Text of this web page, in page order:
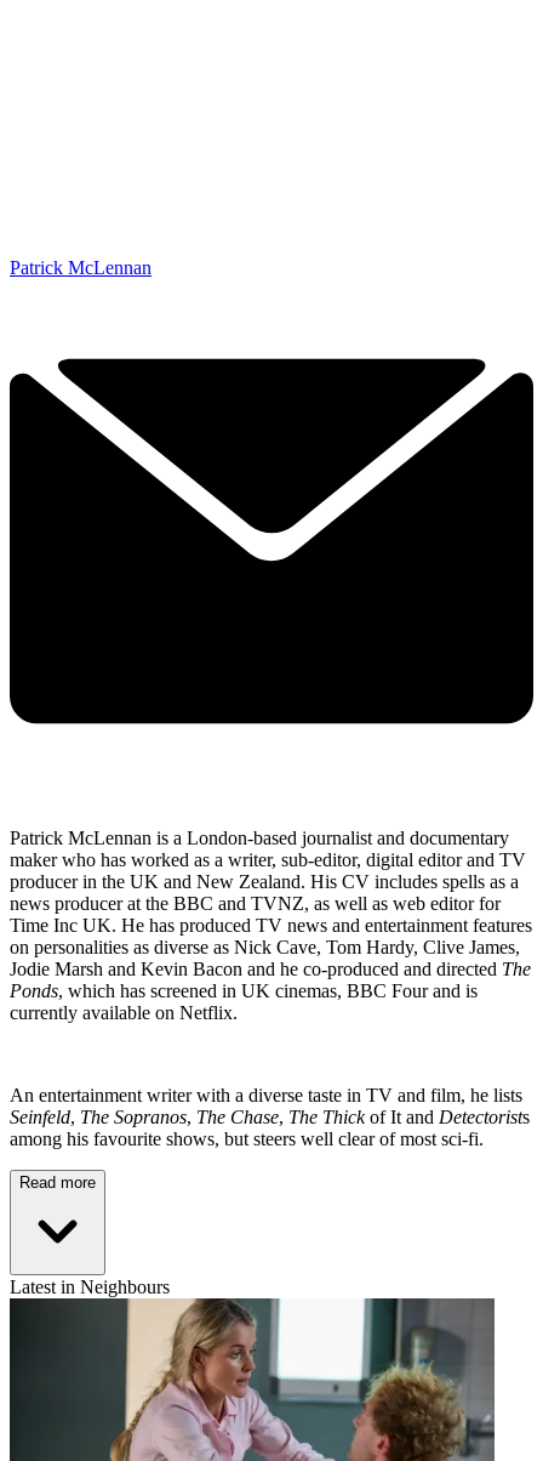
Patrick McLennan
Patrick McLennan is a London-based journalist and documentary
maker who has worked as a writer, sub-editor, digital editor and TV
producer in the UK and New Zealand. His CV includes spells as a
news producer at the BBC and TVNZ, as well as web editor for
Time Inc UK. He has produced TV news and entertainment features
on personalities as diverse as Nick Cave, Tom Hardy, Clive James,
Jodie Marsh and Kevin Bacon and he co-produced and directed The
Ponds, which has screened in UK cinemas, BBC Four and is
currently available on Netflix.
An entertainment writer with a diverse taste in TV and film, he lists
Seinfeld, The Sopranos, The Chase, The Thickof It and Detectorists
among his favourite shows, but steers well clear of most sci-fi.
Read more
Latest in Neighbours